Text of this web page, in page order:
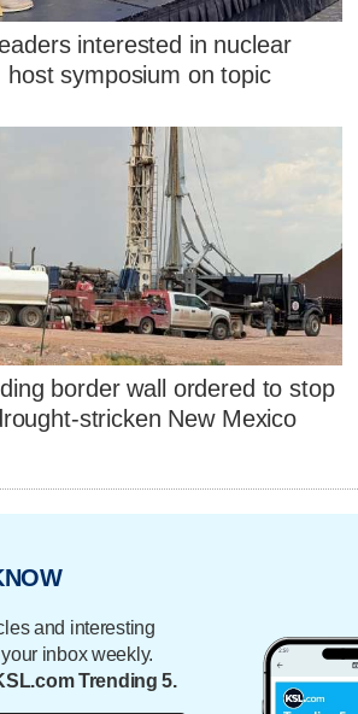
interested in nuclear
host symposium on topic
border wall ordered to stop
stricken New Mexico
and interesting
inbox weekly.
Trending 5.